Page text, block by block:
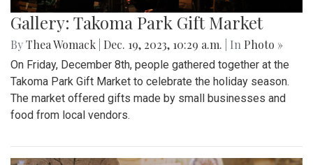
Gallery: Takoma Park Gift Market
ByThea Womack Dec. 19, 2023, 10:29 a.m. | In Photo »
On Friday, December 8th, people gathered together at the
Takoma Park Gift Market to celebrate the holiday season.
The market offered gifts made by small businesses and
food from local vendors.